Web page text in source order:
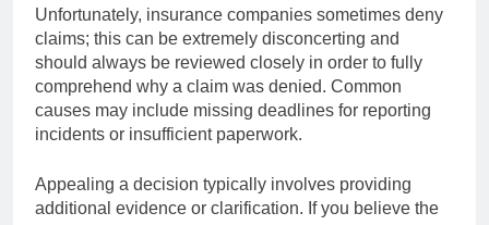
Unfortunately, insurance companies sometimes deny
claims; this can be extremely disconcerting and
should always be reviewed closely in order to fully
comprehend why a claim was denied. Common
causes may include missing deadlines for reporting
incidents or insufficient paperwork.
Appealing a decision typically involves providing
additional evidence or clarification. If you believe the